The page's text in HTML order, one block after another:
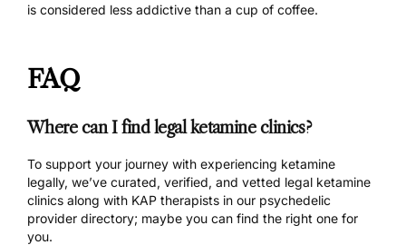
is considered less addictive than a cup of coffee.
FAQ
Where can I find legal ketamine clinics?
To support your journey with experiencing ketamine
legally, we’ve curated, verified, and vetted legal ketamine
clinics along with KAP therapists in our psychedelic
provider directory; maybe you can find the right one for
you.